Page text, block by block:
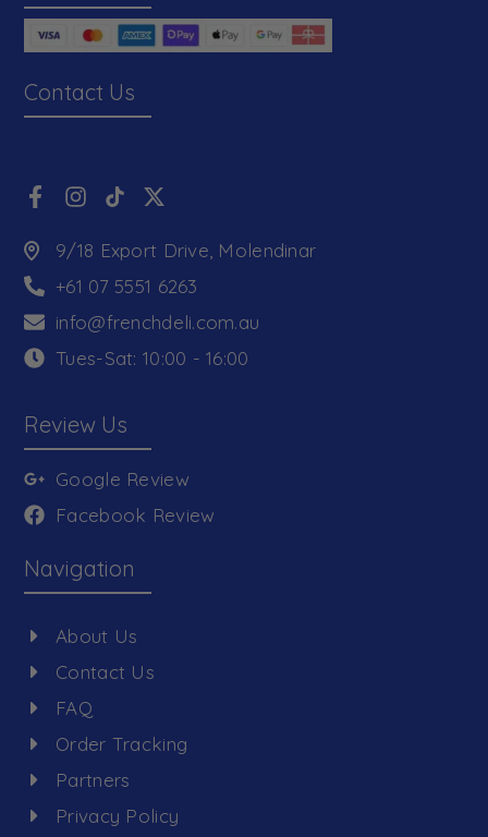
Contact Us
9/18 Export Drive, Molendinar
+61 07 5551 6263
info@frenchdeli.com.au
Tues-Sat: 10:00 - 16:00
Review Us
Google Review
Facebook Review
Navigation
About Us
Contact Us
FAQ
Order Tracking
Partners
Privacy Policy